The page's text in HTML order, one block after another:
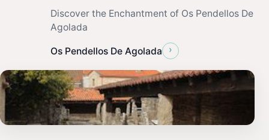
Discover the Enchantment of Os Pendellos De
Agolada
Os Pendellos De Agolada ›